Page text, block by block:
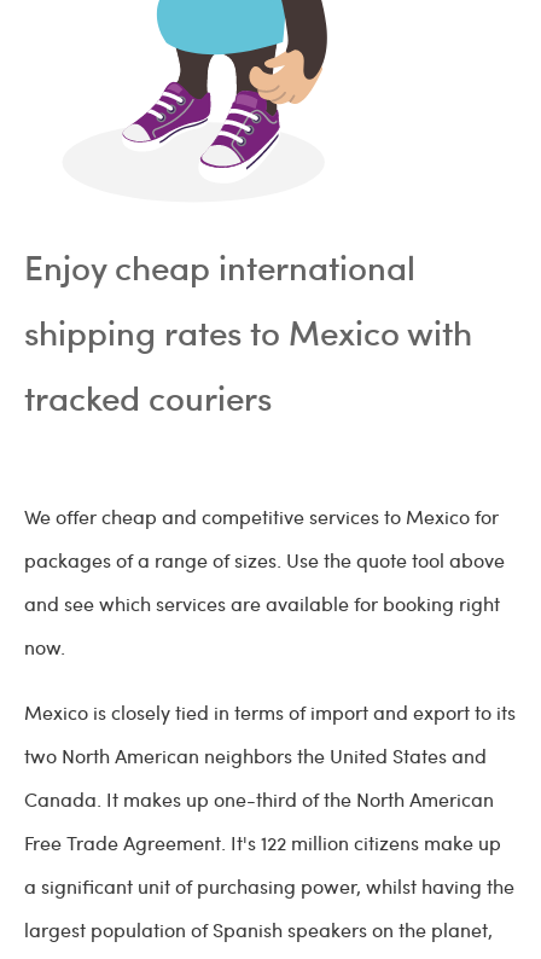
Enjoy cheap international
shipping rates to Mexico with
tracked couriers
We offer cheap and competitive services to Mexico for
packages of a range of sizes. Use the quote tool above
and see which services are available for booking right
now.
Mexico is closely tied in terms of import and export to its
two North American neighbors the United States and
Canada. It makes up one-third of the North American
Free Trade Agreement. It's 122 million citizens make up
a significant unit of purchasing power, whilst having the
largest population of Spanish speakers on the planet,